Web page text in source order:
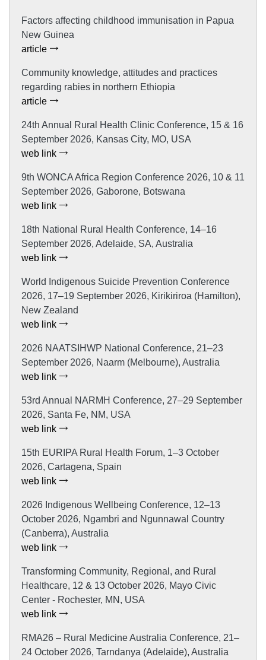
Factors affecting childhood immunisation in Papua
New Guinea
article
Community knowledge, attitudes and practices
regarding rabies in northern Ethiopia
article
24th Annual Rural Health Clinic Conference, 15 & 16
September 2026, Kansas City, MO, USA
web link
9th WONCA Africa Region Conference 2026, 10 & 11
September 2026, Gaborone, Botswana
web link
18th National Rural Health Conference, 14–16
September 2026, Adelaide, SA, Australia
web link
World Indigenous Suicide Prevention Conference
2026, 17–19 September 2026, Kirikiriroa (Hamilton),
New Zealand
web link
2026 NAATSIHWP National Conference, 21–23
September 2026, Naarm (Melbourne), Australia
web link
53rd Annual NARMH Conference, 27–29 September
2026, Santa Fe, NM, USA
web link
15th EURIPA Rural Health Forum, 1–3 October
2026, Cartagena, Spain
web link
2026 Indigenous Wellbeing Conference, 12–13
October 2026, Ngambri and Ngunnawal Country
(Canberra), Australia
web link
Transforming Community, Regional, and Rural
Healthcare, 12 & 13 October 2026, Mayo Civic
Center - Rochester, MN, USA
web link
RMA26 – Rural Medicine Australia Conference, 21–
24 October 2026, Tarndanya (Adelaide), Australia